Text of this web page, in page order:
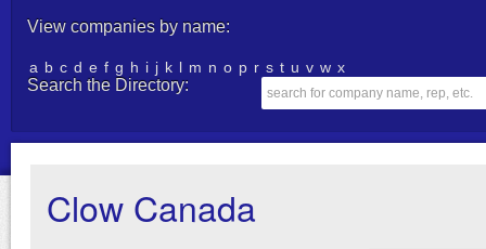
View companies by name:
a b c d e f g h i j k l m n o p r s t u v w x
Search the Directory:
Clow Canada